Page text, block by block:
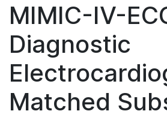
MIMIC-IV-
Diagnostic
Matched